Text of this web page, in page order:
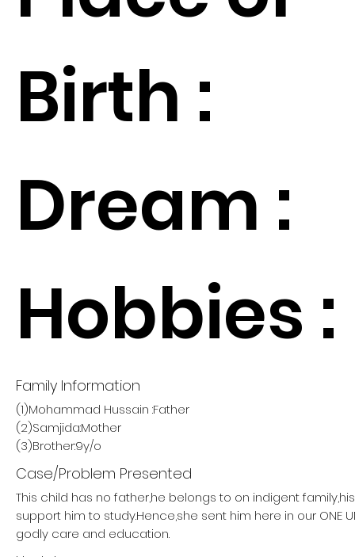
Birth :
Dream :
Hobbies :
Family Information
(1)Mohammad Hussain :Father
(2)Samjida:Mother
(3)Brother:9y/o
Case/Problem Presented
This child has no father,he belongs to on indigent
support him to study.Hence,she sent him here in our ONE
godly care and education.